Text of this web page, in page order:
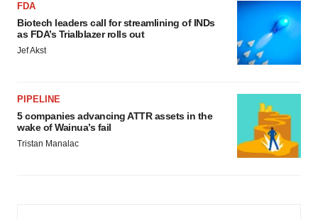
FDA
Biotech leaders call for streamlining of INDs
as FDA’s Trialblazer rolls out
Jef Akst
PIPELINE
5 companies advancing ATTR assets in the
wake of Wainua’s fail
Tristan Manalac